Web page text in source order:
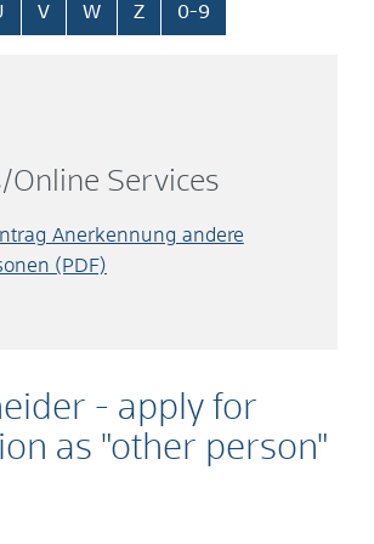
V W Z 0-9
- apply for
as "other person"
Online Services
Anerkennung andere
(PDF)